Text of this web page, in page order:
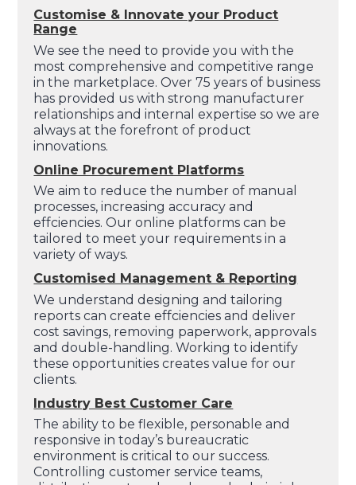
Customise & Innovate your Product
Range
We see the need to provide you with the
most comprehensive and competitive range
in the marketplace. Over 75 years of business
has provided us with strong manufacturer
relationships and internal expertise so we are
always at the forefront of product
innovations.
Online Procurement Platforms
We aim to reduce the number of manual
processes, increasing accuracy and
effciencies. Our online platforms can be
tailored to meet your requirements in a
variety of ways.
Customised Management & Reporting
We understand designing and tailoring
reports can create effciencies and deliver
cost savings, removing paperwork, approvals
and double-handling. Working to identify
these opportunities creates value for our
clients.
Industry Best Customer Care
The ability to be flexible, personable and
responsive in today’s bureaucratic
environment is critical to our success.
Controlling customer service teams,